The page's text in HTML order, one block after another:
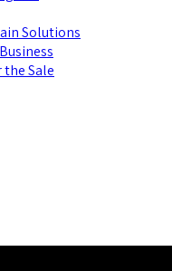
Solutions
Sale